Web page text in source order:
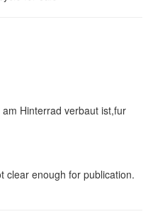
Hinterrad verbaut ist,fur
clear enough for publication.